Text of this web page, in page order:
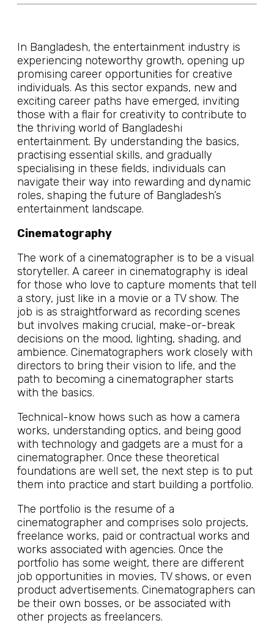
In Bangladesh, the entertainment industry is
experiencing noteworthy growth, opening up
promising career opportunities for creative
individuals. As this sector expands, new and
exciting career paths have emerged, inviting
those with a flair for creativity to contribute to
the thriving world of Bangladeshi
entertainment. By understanding the basics,
practising essential skills, and gradually
specialising in these fields, individuals can
navigate their way into rewarding and dynamic
roles, shaping the future of Bangladesh’s
entertainment landscape.
Cinematography
The work of a cinematographer is to be a visual
storyteller. A career in cinematography is ideal
for those who love to capture moments that tell
a story, just like in a movie or a TV show. The
job is as straightforward as recording scenes
but involves making crucial, make-or-break
decisions on the mood, lighting, shading, and
ambience. Cinematographers work closely with
directors to bring their vision to life, and the
path to becoming a cinematographer starts
with the basics.
Technical-know hows such as how a camera
works, understanding optics, and being good
with technology and gadgets are a must for a
cinematographer. Once these theoretical
foundations are well set, the next step is to put
them into practice and start building a portfolio.
The portfolio is the resume of a
cinematographer and comprises solo projects,
freelance works, paid or contractual works and
works associated with agencies. Once the
portfolio has some weight, there are different
job opportunities in movies, TV shows, or even
product advertisements. Cinematographers can
be their own bosses, or be associated with
other projects as freelancers.